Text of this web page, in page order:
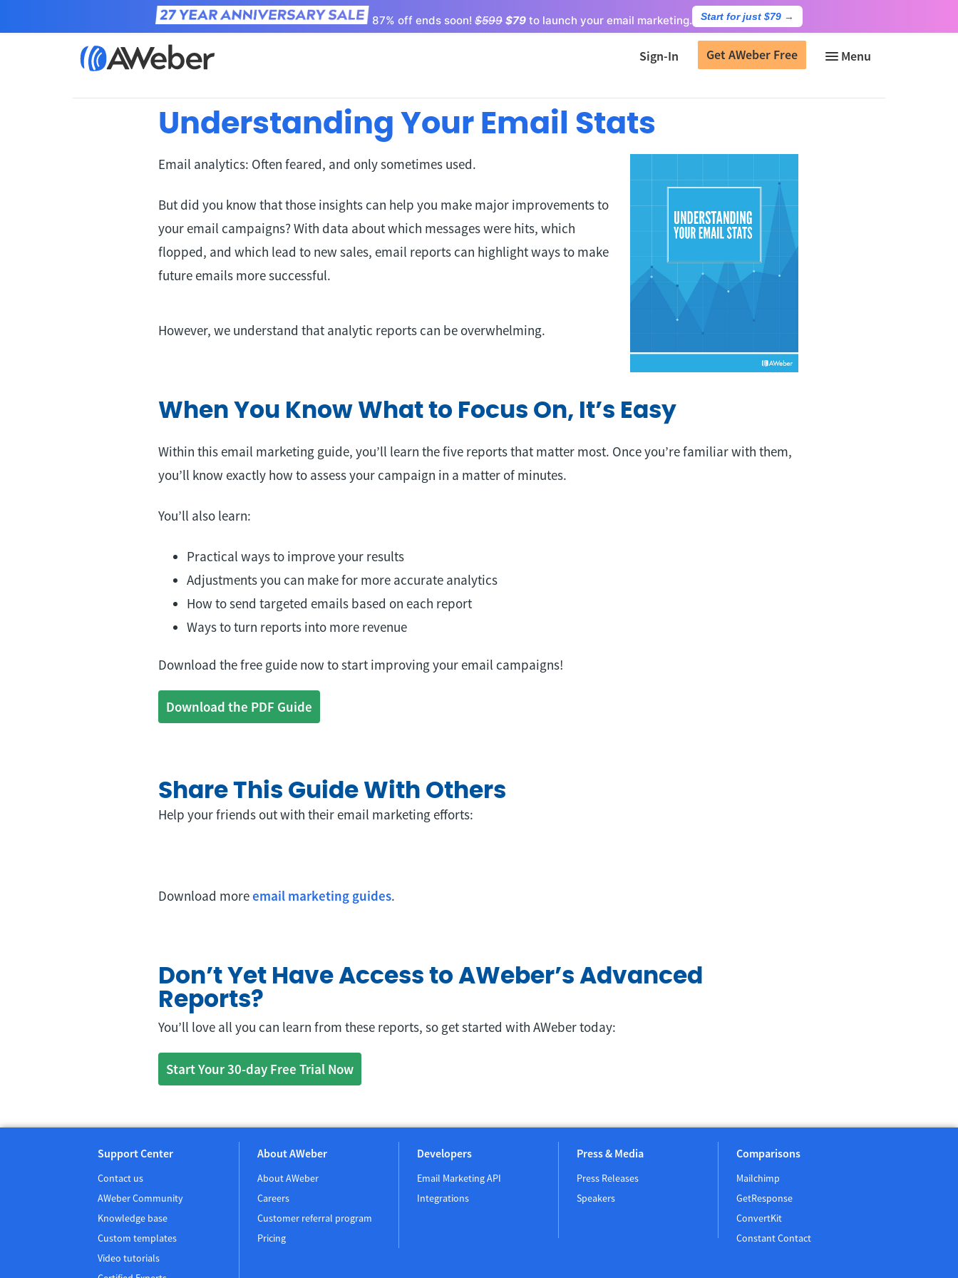
87% off ends soon! $599 $79 to launch your email marketing. Start for just $79 →
Sign-In Get AWeber Free
Home Learn
Understanding Your Email Stats
Email analytics: Often feared, and only sometimes used.
But did you know that those insights can help you make major improvements to
your email campaigns? With data about which messages were hits, which
flopped, and which lead to new sales, email reports can highlight ways to make
future emails more successful.
However, we understand that analytic reports can be overwhelming.
When You Know What to Focus On, It’s Easy
Within this email marketing guide, you’ll learn the five reports that matter most. Once you’re familiar with them,
you’ll know exactly how to assess your campaign in a matter of minutes.
You’ll also learn:
Practical ways to improve your results
Adjustments you can make for more accurate analytics
How to send targeted emails based on each report
Ways to turn reports into more revenue
Download the free guide now to start improving your email campaigns!
Download the PDF Guide
Share This Guide With Others
Help your friends out with their email marketing efforts:
Download moreemail marketing guides.
Don’t Yet Have Access to AWeber’s Advanced
Reports?
You’ll love all you can learn from these reports, so get started with AWeber today:
Start Your 30-day Free Trial Now
Support Center
Contact us
AWeber Community
Knowledge base
Custom templates
Video tutorials
About AWeber
About AWeber
Careers
Customer referral program
Pricing
Developers
Email Marketing API
Integrations
Press & Media
Press Releases
Speakers
Comparisons
Mailchimp
GetResponse
ConvertKit
Constant Contact